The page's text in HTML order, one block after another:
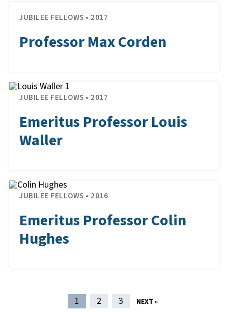
JUBILEE FELLOWS • 2017
Professor Max Corden
JUBILEE FELLOWS • 2017
Emeritus Professor Louis
Waller
JUBILEE FELLOWS • 2016
Emeritus Professor Colin
Hughes
POST NAVIGATION
1 2 3 NEXT »